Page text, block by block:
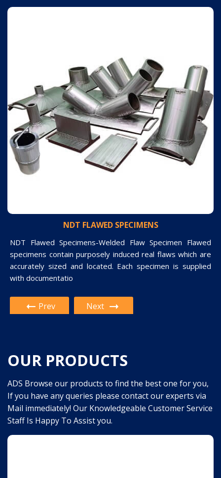
NDT FLAWED SPECIMENS
NDT Flawed Specimens-Welded Flaw Specimen Flawed
specimens contain purposely induced real flaws which are
accurately sized and located. Each specimen is supplied
with documentatio
PAUT AND TOFD CALIBRATION BLOCK
Paut And Tofd Calibration Block-PHASED ARRAY TEST
BLOCK Calibration Block is used during the initial setup and
calibration of a phased array ultrasonic unit. This block can
be use
Prev Next
OUR PRODUCTS
ADS Browse our products to find the best one for you,
If you have any queries please contact our experts via
Mail immediately! Our Knowledgeable Customer Service
Staff Is Happy To Assist you.